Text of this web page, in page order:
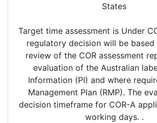
States
Target time assessment is Under
regulatory decision will be
review of the COR assessment
evaluation of the Australian
Information (PI) and where
Management Plan (RMP). The
decision timeframe for COR-A
working days. .